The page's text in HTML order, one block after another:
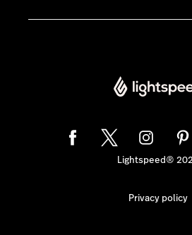
Lightspeed®
Privacy policy